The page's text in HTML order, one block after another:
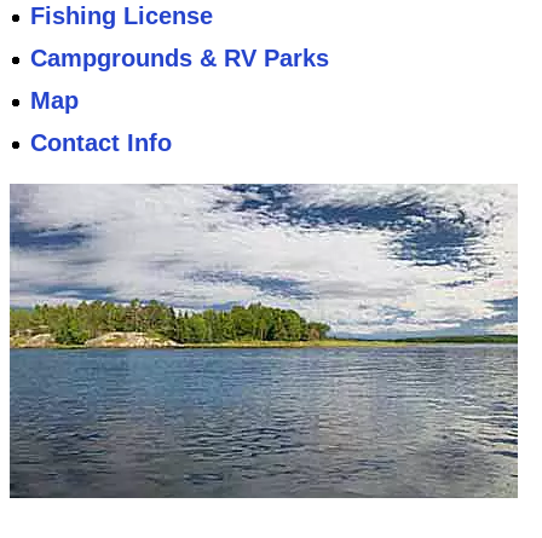
Fishing License
Campgrounds & RV Parks
Map
Contact Info